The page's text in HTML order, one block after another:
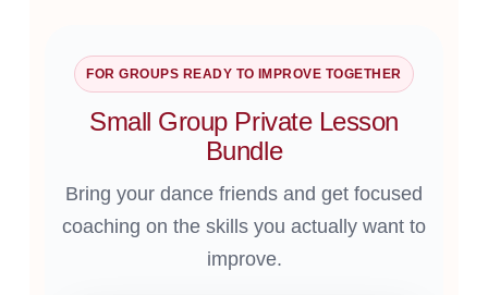
FOR GROUPS READY TO IMPROVE TOGETHER
Small Group Private Lesson
Bundle
Bring your dance friends and get focused
coaching on the skills you actually want to
improve.